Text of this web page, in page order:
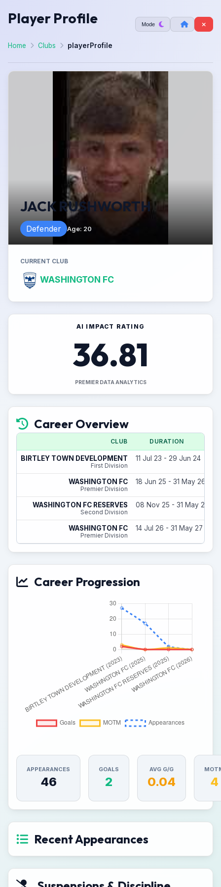
Player Profile Mode
Home Clubs playerProfile
JACK RUSHWORTH
Defender Age: 20
CURRENT CLUB
WASHINGTON FC
AI IMPACT RATING
36.81
PREMIER DATA ANALYTICS
Career Overview
CLUB DURATION
BIRTLEY TOWN DEVELOPMENT
First Division
11 Jul 23 - 29 Jun 24
WASHINGTON FC
Premier Division
18 Jun 25 - 31 May 26
WASHINGTON FC RESERVES
Second Division
08 Nov 25 - 31 May 26
WASHINGTON FC
Premier Division
14 Jul 26 - 31 May 27
Career Progression
APPEARANCES
46
GOALS
2
AVG G/G
0.04 4
Recent Appearances